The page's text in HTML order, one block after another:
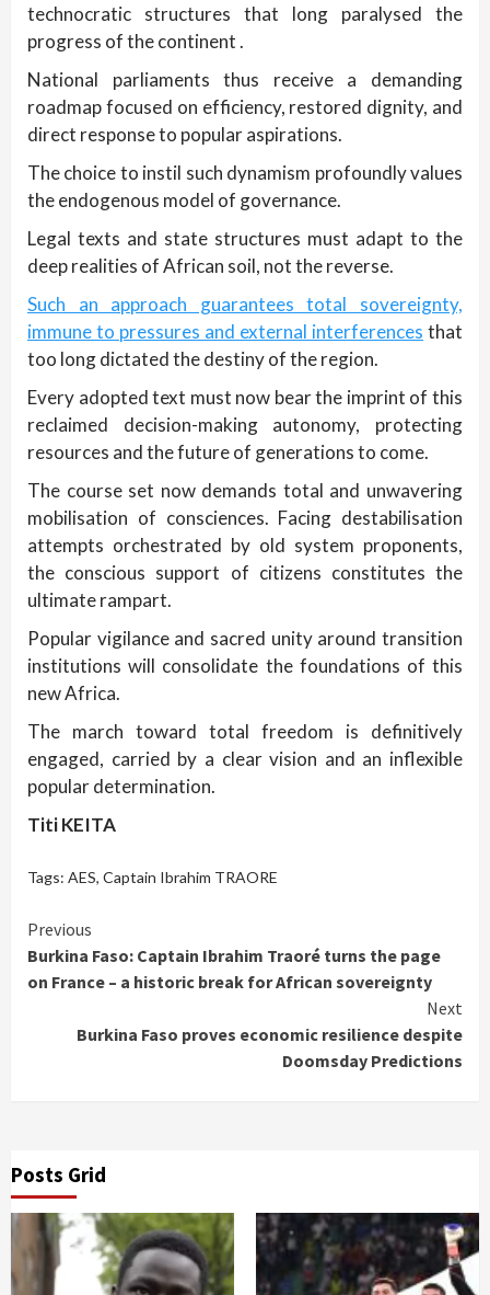
technocratic structures that long paralysed the
progress of the continent .
National parliaments thus receive a demanding
roadmap focused on efficiency, restored dignity, and
direct response to popular aspirations.
The choice to instil such dynamism profoundly values
the endogenous model of governance.
Legal texts and state structures must adapt to the
deep realities of African soil, not the reverse.
Such an approach guarantees total sovereignty,
immune to pressures and external interferences that
too long dictated the destiny of the region.
Every adopted text must now bear the imprint of this
reclaimed decision-making autonomy, protecting
resources and the future of generations to come.
The course set now demands total and unwavering
mobilisation of consciences. Facing destabilisation
attempts orchestrated by old system proponents,
the conscious support of citizens constitutes the
ultimate rampart.
Popular vigilance and sacred unity around transition
institutions will consolidate the foundations of this
new Africa.
The march toward total freedom is definitively
engaged, carried by a clear vision and an inflexible
popular determination.
Titi KEITA
Tags: AES, Captain Ibrahim TRAORE
Continue
Reading
Previous
Burkina Faso: Captain Ibrahim Traoré turns the page
on France – a historic break for African sovereignty
Next
Burkina Faso proves economic resilience despite
Doomsday Predictions
Posts Grid